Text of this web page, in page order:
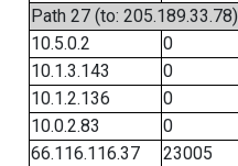
Path 27 (to: 205.189.33.78)
10.5.0.2
0
10.1.3.143
0
10.1.2.136
0
10.0.2.83
0
66.116.116.37
23005